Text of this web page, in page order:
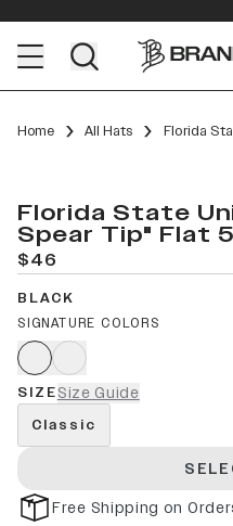
Home All Hats
Florida State
Spear Tip" Flat
$46
BLACK
SIGNATURE COLORS
SIZESize Guide
Classic
Free Shipping on